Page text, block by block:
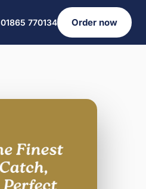
01865 770134 Order now